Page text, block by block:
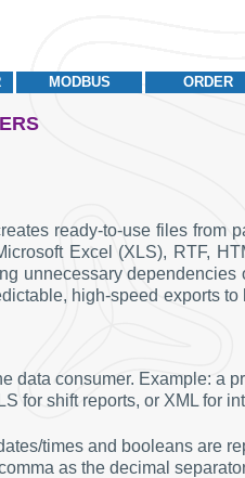
ORDER
MODBUS
ready-to-use files from
Excel (XLS), RTF,
unnecessary dependencies
high-speed exports
data consumer. Example: a
for shift reports, or XML for
times and booleans are
as the decimal